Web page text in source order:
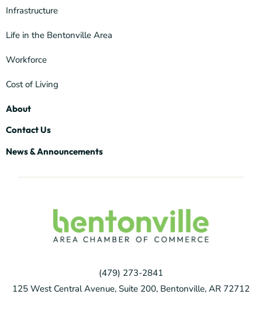
Infrastructure
Life in the Bentonville Area
Workforce
Cost of Living
About
Contact Us
News & Announcements
(479) 273-2841
125 West Central Avenue, Suite 200, Bentonville, AR 72712